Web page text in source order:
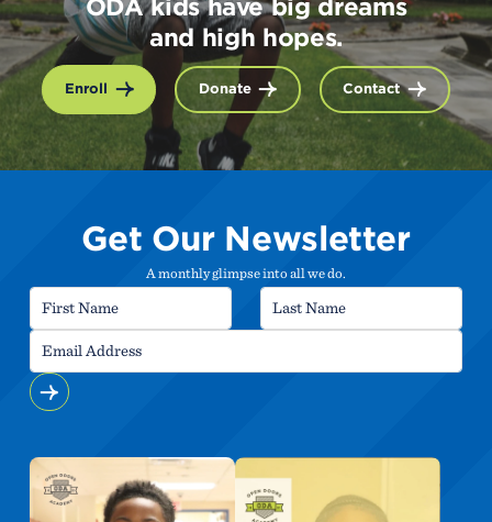
and high hopes.
Enroll Donate Contact
Get Our Newsletter
A monthly glimpse into all we do.